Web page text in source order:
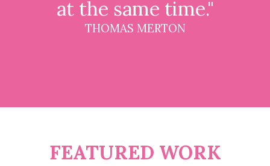
at the same time."
THOMAS MERTON
FEATURED WORK